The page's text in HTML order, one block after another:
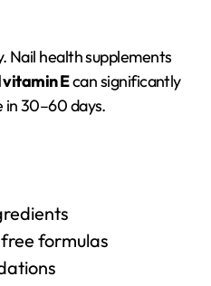
Nail health supplements
Ecan significantly
in 30–60 days.
formulas